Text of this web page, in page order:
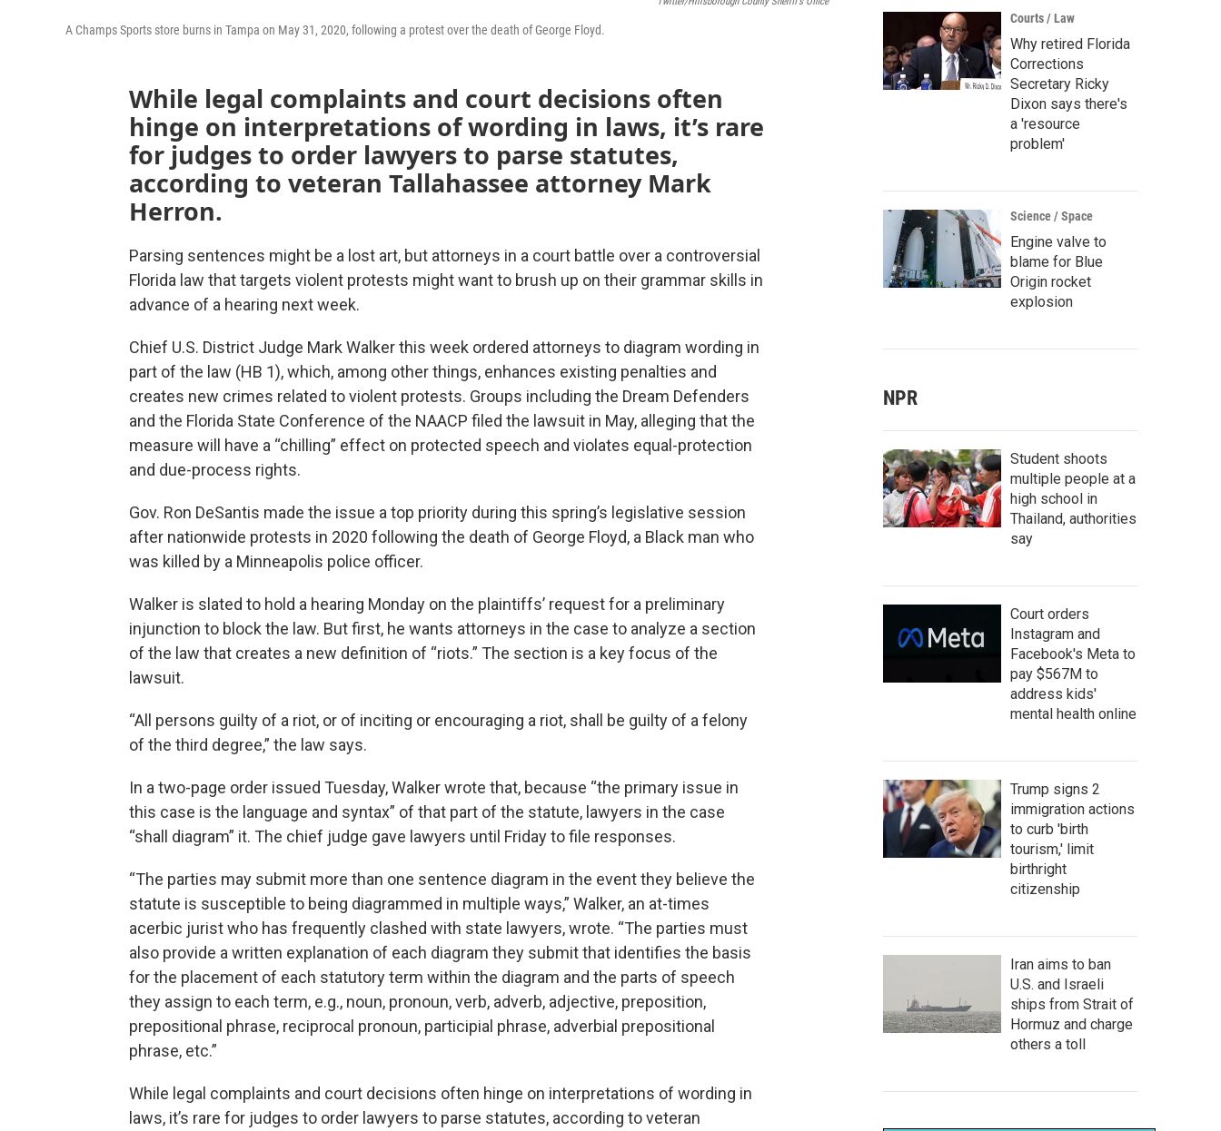
A Champs Sports store burns in Tampa on May 31, 2020, following a protest over the death of George Floyd.
While legal complaints and court decisions often
hinge on interpretations of wording in laws, it’s rare
for judges to order lawyers to parse statutes,
according to veteran Tallahassee attorney Mark
Herron.
Parsing sentences might be a lost art, but attorneys in a court battle over a controversial
Florida law that targets violent protests might want to brush up on their grammar skills in
advance of a hearing next week.
Chief U.S. District Judge Mark Walker this week ordered attorneys to diagram wording in
part of the law (HB 1), which, among other things, enhances existing penalties and
creates new crimes related to violent protests. Groups including the Dream Defenders
and the Florida State Conference of the NAACP filed the lawsuit in May, alleging that the
measure will have a “chilling” effect on protected speech and violates equal-protection
and due-process rights.
Gov. Ron DeSantis made the issue a top priority during this spring’s legislative session
after nationwide protests in 2020 following the death of George Floyd, a Black man who
was killed by a Minneapolis police officer.
Walker is slated to hold a hearing Monday on the plaintiffs’ request for a preliminary
injunction to block the law. But first, he wants attorneys in the case to analyze a section
of the law that creates a new definition of “riots.” The section is a key focus of the
lawsuit.
“All persons guilty of a riot, or of inciting or encouraging a riot, shall be guilty of a felony
of the third degree,” the law says.
In a two-page order issued Tuesday, Walker wrote that, because “the primary issue in
this case is the language and syntax” of that part of the statute, lawyers in the case
“shall diagram” it. The chief judge gave lawyers until Friday to file responses.
“The parties may submit more than one sentence diagram in the event they believe the
statute is susceptible to being diagrammed in multiple ways,” Walker, an at-times
acerbic jurist who has frequently clashed with state lawyers, wrote. “The parties must
also provide a written explanation of each diagram they submit that identifies the basis
for the placement of each statutory term within the diagram and the parts of speech
they assign to each term, e.g., noun, pronoun, verb, adverb, adjective, preposition,
prepositional phrase, reciprocal pronoun, participial phrase, adverbial prepositional
phrase, etc.”
While legal complaints and court decisions often hinge on interpretations of wording in
laws, it’s rare for judges to order lawyers to parse statutes, according to veteran
Courts / Law
Why retired Florida
Corrections
Secretary Ricky
Dixon says there's
a 'resource
problem'
Science / Space
Engine valve to
blame for Blue
Origin rocket
explosion
NPR
Student shoots
multiple people at a
high school in
Thailand, authorities
say
Court orders
Instagram and
Facebook's Meta to
pay $567M to
address kids'
mental health online
Trump signs 2
immigration actions
to curb 'birth
tourism,' limit
birthright
citizenship
Iran aims to ban
U.S. and Israeli
ships from Strait of
Hormuz and charge
others a toll